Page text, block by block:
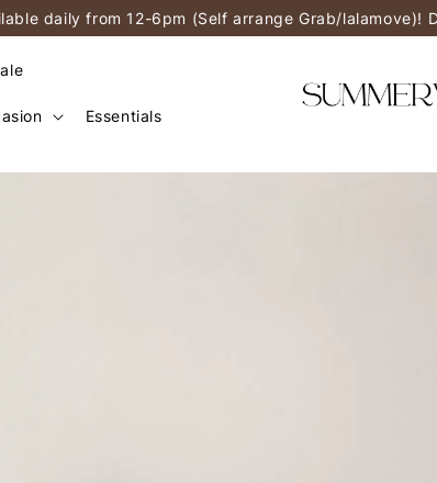
daily from 12-6pm (Self arrange Grab/
Essentials